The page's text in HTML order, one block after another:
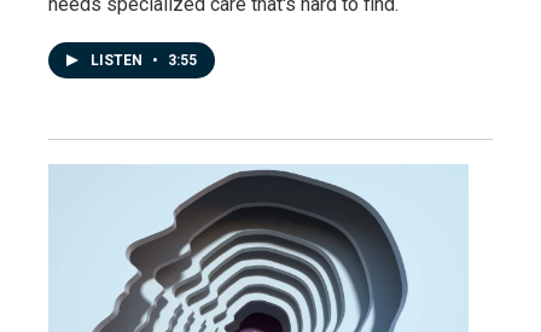
LISTEN • 3:55